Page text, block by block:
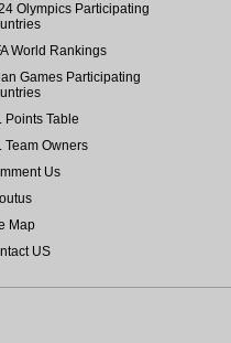
Olympics Participating
World Rankings
Games Participating
Points Table
Team Owners
Us
Map
US